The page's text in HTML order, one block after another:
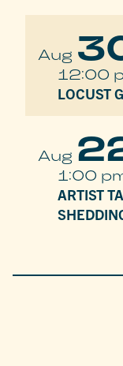
Aug
12:00
LOCUST
Aug
1:00
ARTIST